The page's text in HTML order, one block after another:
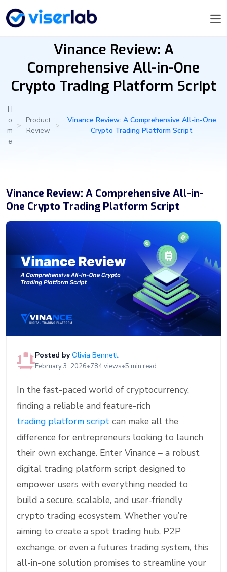
Vinance Review: A
Comprehensive All-in-One
Crypto Trading Platform Script
H
o
m
e
>
Product
Review
>
Vinance Review: A Comprehensive All-in-One
Crypto Trading Platform Script
Vinance Review: A Comprehensive All-in-
One Crypto Trading Platform Script
Posted byOlivia Bennett
February 3, 2026•784 views•5 min read
In the fast-paced world of cryptocurrency,
finding a reliable and feature-rich
trading platform script can make all the
difference for entrepreneurs looking to launch
their own exchange. Enter Vinance – a robust
digital trading platform script designed to
empower users with everything needed to
build a secure, scalable, and user-friendly
crypto trading ecosystem. Whether you’re
aiming to create a spot trading hub, P2P
exchange, or even a futures trading system, this
all-in-one solution promises to streamline your